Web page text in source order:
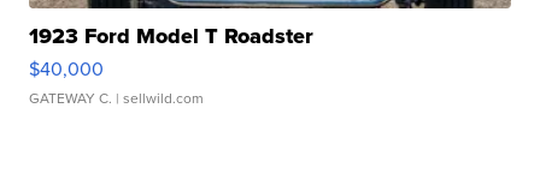
1923 Ford Model T Roadster
$40,000
GATEWAY C. | sellwild.com